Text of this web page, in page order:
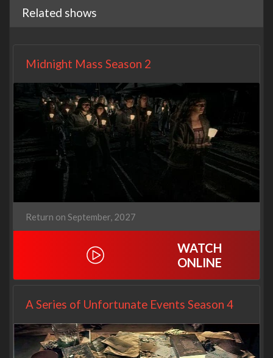
Related shows
Midnight Mass Season 2
Return on September, 2027
WATCH
ONLINE
A Series of Unfortunate Events Season 4